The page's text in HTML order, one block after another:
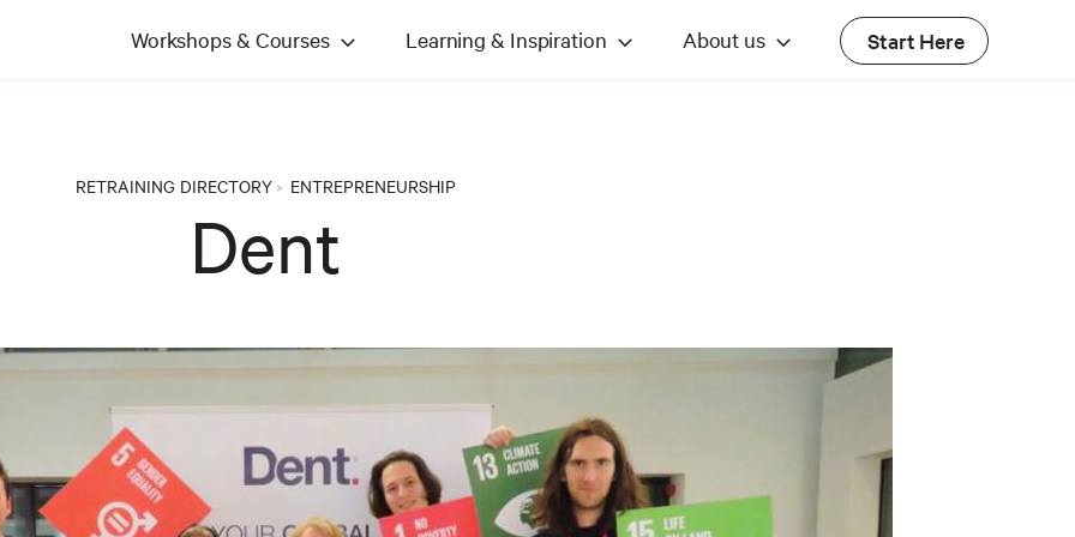
Workshops & Courses Learning & Inspiration About us Start Here
RETRAINING DIRECTORY > ENTREPRENEURSHIP
Dent